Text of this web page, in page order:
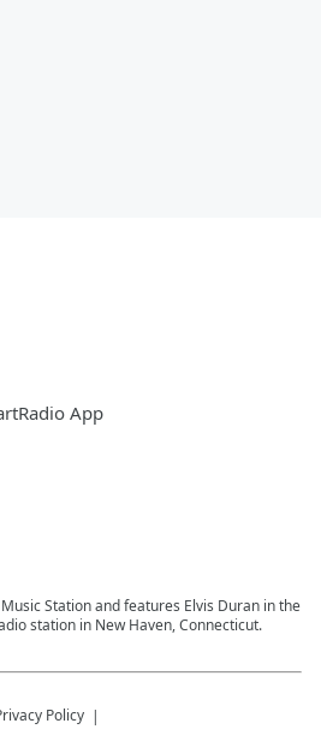
App
Station and features Elvis Duran in the
station in New Haven, Connecticut.
Policy